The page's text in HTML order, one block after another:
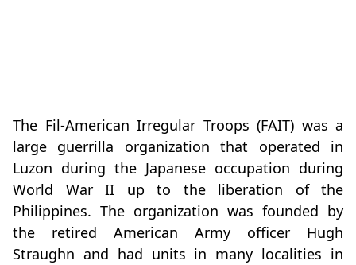
The Fil-American Irregular Troops (FAIT) was a
large guerrilla organization that operated in
Luzon during the Japanese occupation during
World War II up to the liberation of the
Philippines. The organization was founded by
the retired American Army officer Hugh
Straughn and had units in many localities in